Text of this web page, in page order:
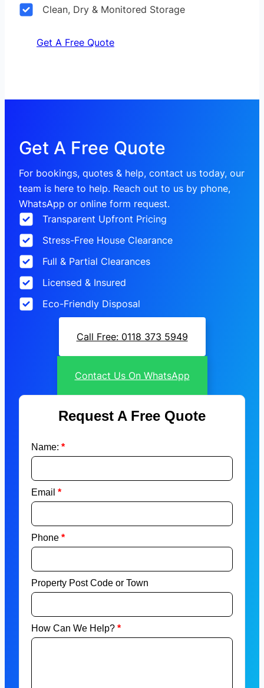
Clean, Dry & Monitored Storage
Get A Free Quote
Get A Free Quote
For bookings, quotes & help, contact us today, our
team is here to help. Reach out to us by phone,
WhatsApp or online form request.
Transparent Upfront Pricing
Stress-Free House Clearance
Full & Partial Clearances
Licensed & Insured
Eco-Friendly Disposal
Call Free: 0118 373 5949
Contact Us On WhatsApp